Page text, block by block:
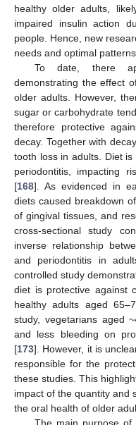
healthy older adults,
impaired insulin action
people. Hence, new
needs and optimal
To date, there
demonstrating the effect
older adults. However,
sugar or carbohydrate
therefore protective
decay. Together with
tooth loss in adults. Diet
periodontitis, impacting
[168]. As evidenced in
diets caused breakdown
of gingival tissues, and
cross-sectional study
inverse relationship
and periodontitis in
controlled study
diet is protective against
healthy adults aged
study, vegetarians aged
and less bleeding on
[173]. However, it is
responsible for the
these studies. This
impact of the quantity and
the oral health of older